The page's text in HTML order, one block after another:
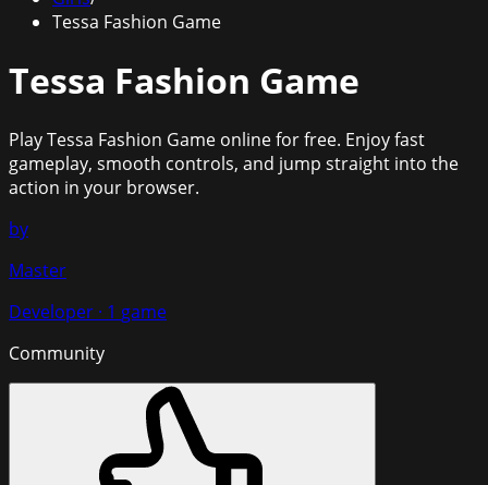
Tessa Fashion Game
Tessa Fashion Game
PlayTessa Fashion Game online for free. Enjoy fast
gameplay, smooth controls, and jump straight into the
action in your browser.
by
Master
Developer · 1 game
Community